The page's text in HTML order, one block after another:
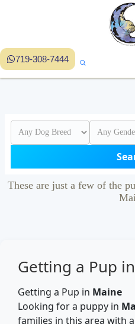
719-308-7444
These are just a few of the
Getting a Pup
Getting a Pup in Maine
Looking for a puppy in
families in this area with